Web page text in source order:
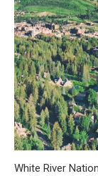
White River